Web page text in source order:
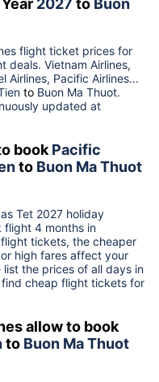
flight ticket prices for
deals. Vietnam Airlines,
Airlines, Pacific Airlines...
to Buon Ma Thuot.
updated at
book Pacific
to Buon Ma Thuot
Tet 2027 holiday
flight 4 months in
tickets, the cheaper
high fares affect your
list the prices of all days in
cheap flight tickets for
allow to book
to Buon Ma Thuot